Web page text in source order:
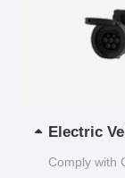
Electric
Comply with